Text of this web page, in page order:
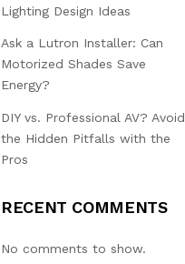
Lighting Design Ideas
Ask a Lutron Installer: Can
Motorized Shades Save
Energy?
DIY vs. Professional AV? Avoid
the Hidden Pitfalls with the
Pros
RECENT COMMENTS
No comments to show.